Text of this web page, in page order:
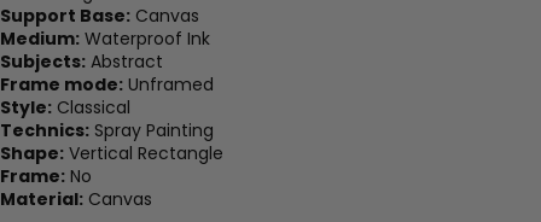
Support Base: Canvas
Medium: Waterproof Ink
Subjects: Abstract
Frame mode: Unframed
Style: Classical
Technics: Spray Painting
Shape: Vertical Rectangle
Frame: No
Material: Canvas